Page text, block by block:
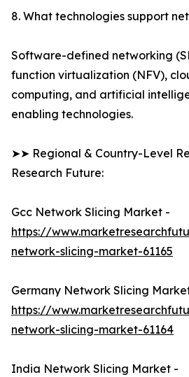
8. What technologies support
Software-defined networking
function virtualization (NFV),
computing, and artificial
enabling technologies.
➤➤ Regional & Country-Level
Research Future:
Gcc Network Slicing Market -
https://
network-slicing-market-61165
Germany Network Slicing
https://
network-slicing-market-61164
India Network Slicing Market -